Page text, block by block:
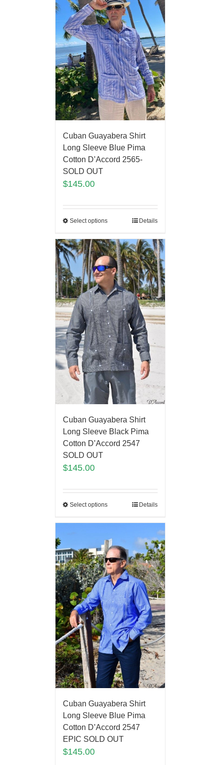
Cuban Guayabera Shirt
Long Sleeve Blue Pima
Cotton D’Accord 2565-
SOLD OUT
$145.00
Select options Details
Cuban Guayabera Shirt
Long Sleeve Black Pima
Cotton D’Accord 2547
SOLD OUT
$145.00
Select options Details
Cuban Guayabera Shirt
Long Sleeve Blue Pima
Cotton D’Accord 2547
EPIC SOLD OUT
$145.00